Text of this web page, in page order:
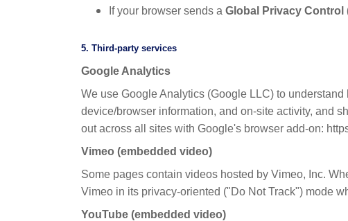
If your browser sends a Global Privacy Control
5. Third-party services
Google Analytics
We use Google Analytics (Google LLC) to
device/browser information, and on-site activity, and
out across all sites with Google's browser add-on:
Vimeo (embedded video)
Some pages contain videos hosted by Vimeo, Inc.
Vimeo in its privacy-oriented ("Do Not Track") mode
YouTube (embedded video)